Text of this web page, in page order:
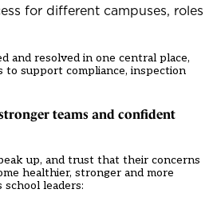
for different campuses, roles
and resolved in one central place,
to support compliance, inspection
teams and confident
up, and trust that their concerns
healthier, stronger and more
school leaders: